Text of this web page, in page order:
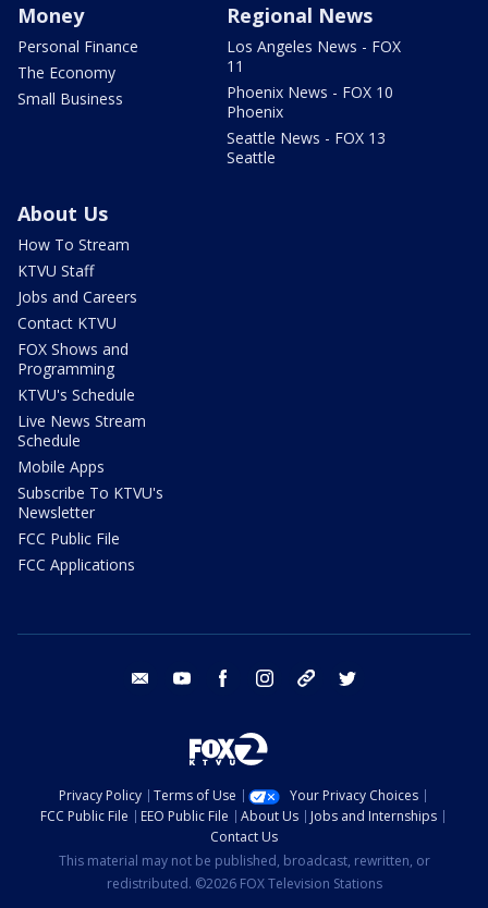
Money
Personal Finance
The Economy
Small Business
Regional News
Los Angeles News - FOX
11
Phoenix News - FOX 10
Phoenix
Seattle News - FOX 13
Seattle
About Us
How To Stream
KTVU Staff
Jobs and Careers
Contact KTVU
FOX Shows and
Programming
KTVU's Schedule
Live News Stream
Schedule
Mobile Apps
Subscribe To KTVU's
Newsletter
FCC Public File
FCC Applications
email youtube facebook instagram tik tok
Privacy Policy Terms of Use
Your Privacy Choices
FCC Public File
EEO Public File About Us
Jobs and Internships
Contact Us
This material may not be published, broadcast, rewritten, or
redistributed. ©2026 FOX Television Stations